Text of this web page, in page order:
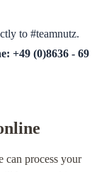
to #teamnutz.
+49 (0)8636 - 69
can process your